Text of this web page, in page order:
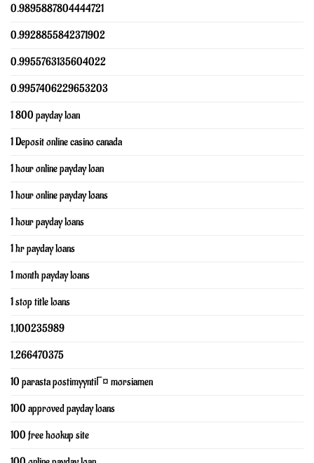
0.9895887804444721
0.9928855842371902
0.9955763135604022
0.9957406229653203
1 800 payday loan
1 Deposit online casino canada
1 hour online payday loan
1 hour online payday loans
1 hour payday loans
1 hr payday loans
1 month payday loans
1 stop title loans
1,100235989
1,266470375
10 parasta postimyyntiГ¤ morsiamen
100 approved payday loans
100 free hookup site